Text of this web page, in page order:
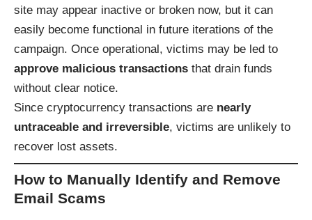
site may appear inactive or broken now, but it can
easily become functional in future iterations of the
campaign. Once operational, victims may be led to
approve malicious transactions that drain funds
without clear notice.
Since cryptocurrency transactions are nearly
untraceable and irreversible, victims are unlikely to
recover lost assets.
How to Manually Identify and Remove
Email Scams